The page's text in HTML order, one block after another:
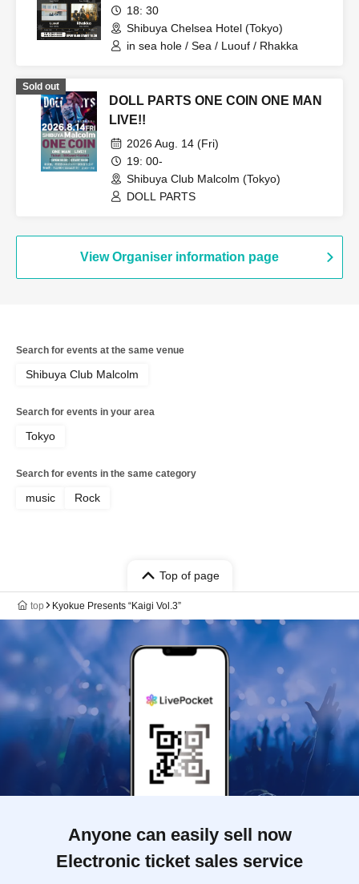
18: 30
Shibuya Chelsea Hotel (Tokyo)
in sea hole / Sea / Luouf / Rhakka
Sold out
DOLL PARTS ONE COIN ONE MAN
LIVE!!
2026 Aug. 14 (Fri)
19: 00-
Shibuya Club Malcolm (Tokyo)
DOLL PARTS
View Organiser information page
Search for events at the same venue
Shibuya Club Malcolm
Search for events in your area
Tokyo
Search for events in the same category
music Rock
Top of page
top Kyokue Presents “Kaigi Vol.3”
Anyone can easily sell now
Electronic ticket sales service